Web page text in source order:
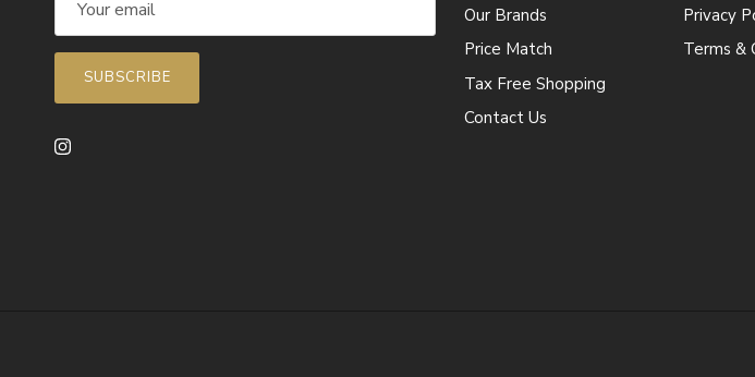
SUBSCRIBE
Instagram
Our Brands
Price Match
Tax Free Shopping
Contact Us
Privacy
Terms &